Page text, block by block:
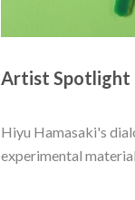
Artist Spotlight
Hiyu Hamasaki's
experimental